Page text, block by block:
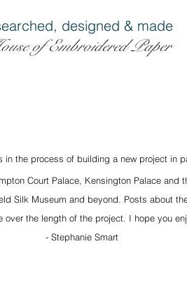
designed & made
of Embroidered Paper
in the process of building a new project in
Court Palace, Kensington Palace and
Silk Museum and beyond. Posts about
over the length of the project. I hope you
- Stephanie Smart